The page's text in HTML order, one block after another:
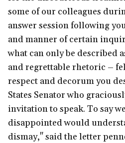
some of our colleagues
answer session following
and manner of certain
what can only be described
and regrettable rhetoric –
respect and decorum you
States Senator who
invitation to speak. To say
disappointed would
dismay," said the letter